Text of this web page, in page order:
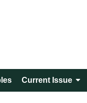
Current Issue